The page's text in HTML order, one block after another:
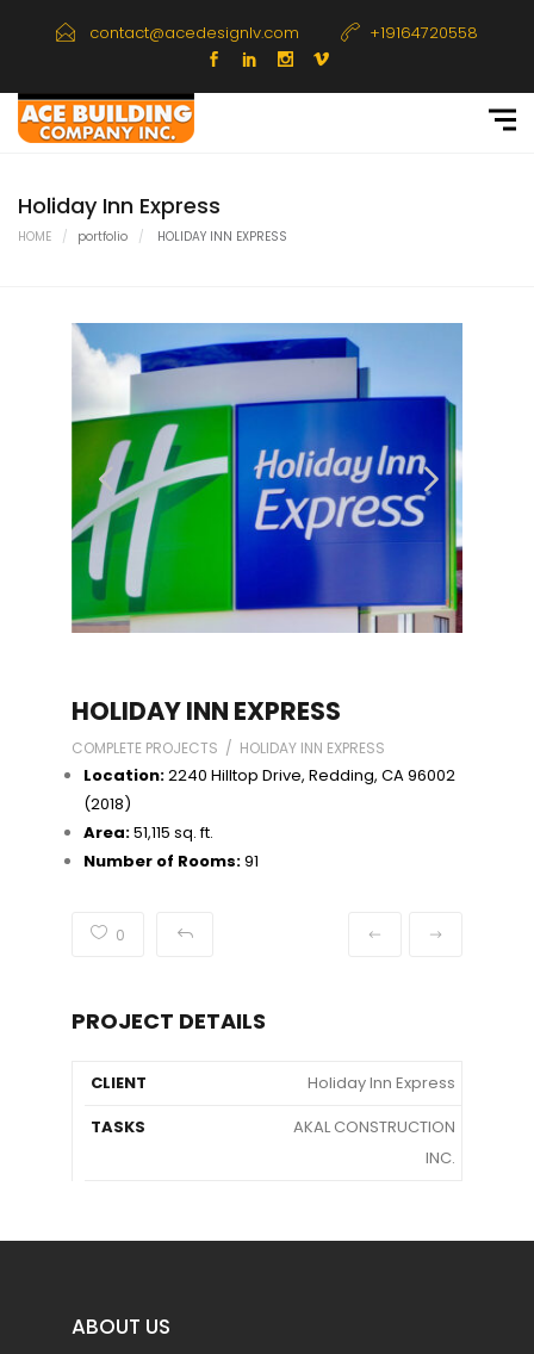
contact@acedesignlv.com +19164720558
Holiday Inn Express
HOME portfolio HOLIDAY INN EXPRESS
HOLIDAY INN EXPRESS
COMPLETE PROJECTS / HOLIDAY INN EXPRESS
Location:2240 Hilltop Drive, Redding, CA 96002
(2018)
Area:51,115 sq. ft.
Number of Rooms:91
0
PROJECT DETAILS
CLIENT
Holiday Inn Express
TASKS
AKAL CONSTRUCTION
INC.
ABOUT US